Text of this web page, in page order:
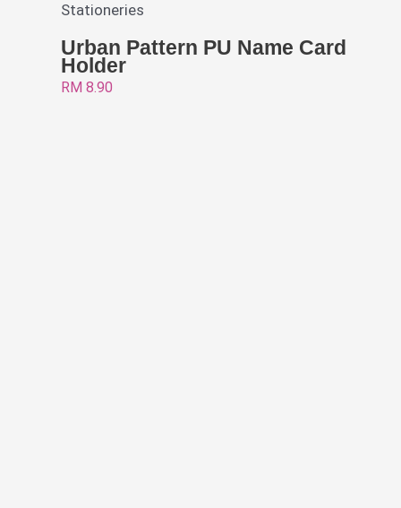
Stationeries
Urban Pattern PU Name Card
Holder
RM 8.90